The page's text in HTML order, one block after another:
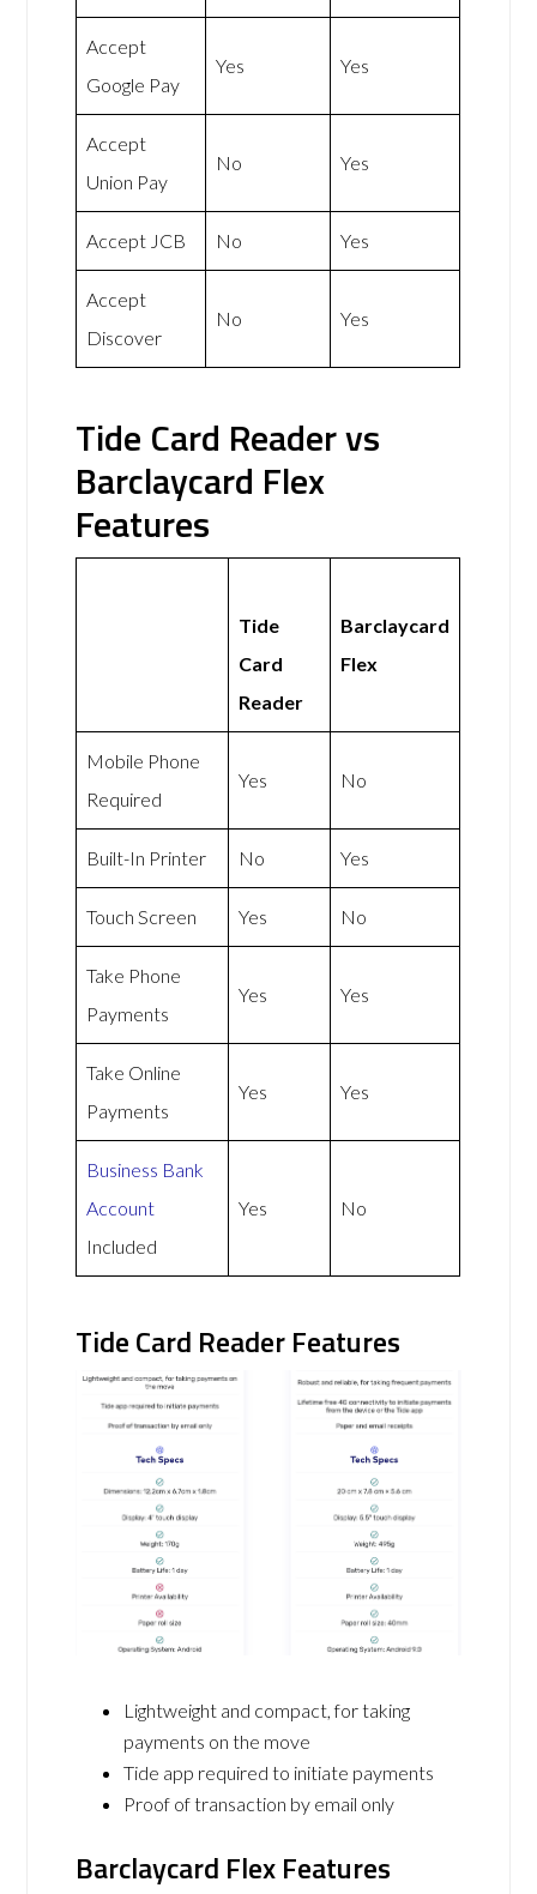
Accept
Google Pay
Yes Yes
Accept
Union Pay
No Yes
Accept JCB No Yes
Accept
Discover
No Yes
Tide Card Reader vs
Barclaycard Flex
Features
Tide
Card
Reader
Barclaycard
Flex
Mobile Phone
Required
Yes No
Built-In Printer No Yes
Touch Screen Yes No
Take Phone
Payments
Yes Yes
Take Online
Payments
Yes Yes
Business Bank
Account
Included
Yes No
Tide Card Reader Features
Lightweight and compact, for taking
payments on the move
Tide app required to initiate payments
Proof of transaction by email only
Barclaycard Flex Features